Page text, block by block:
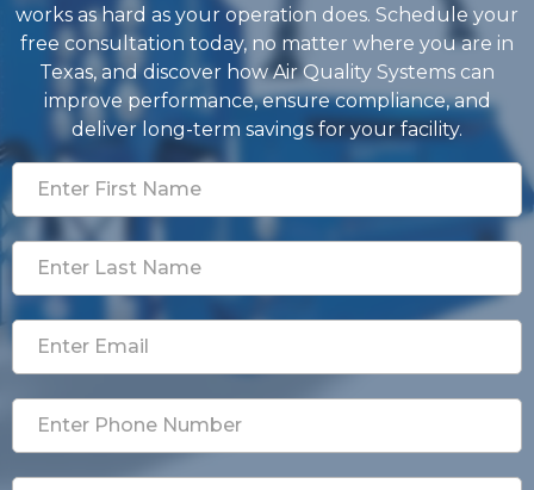
works as hard as your operation does. Schedule your
free consultation today, no matter where you are in
Texas, and discover how Air Quality Systems can
improve performance, ensure compliance, and
deliver long-term savings for your facility.